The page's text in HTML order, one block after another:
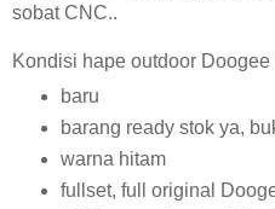
sobat CNC..
Kondisi hape outdoor Doogee
baru
barang ready stok ya,
warna hitam
fullset, full original